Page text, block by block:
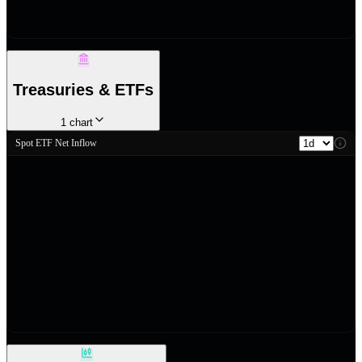
Treasuries & ETFs
1 chart
Spot ETF Net Inflow